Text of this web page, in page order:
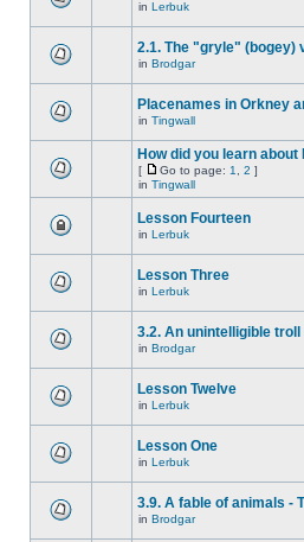
in Lerbuk
2.1. The "gryle" (bogey)
in Brodgar
Placenames in Orkney
in Tingwall
How did you learn
[ Go to page: 1 2 ]
in Tingwall
Lesson Fourteen
in Lerbuk
Lesson Three
in Lerbuk
3.2. An unintelligible
in Brodgar
Lesson Twelve
in Lerbuk
Lesson One
in Lerbuk
3.9. A fable of animals -
in Brodgar